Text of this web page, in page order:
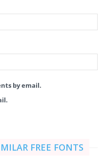
by email.
FREE FONTS